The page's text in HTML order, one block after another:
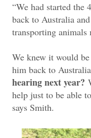
“We had started the
back to Australia
transporting animals
We knew it would
him back to
hearing next year?
help just to be able
says Smith.